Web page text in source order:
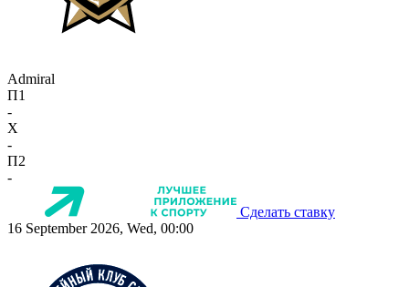
Admiral
П1
-
X
-
П2
-
Сделать ставку
16 September 2026, Wed, 00:00